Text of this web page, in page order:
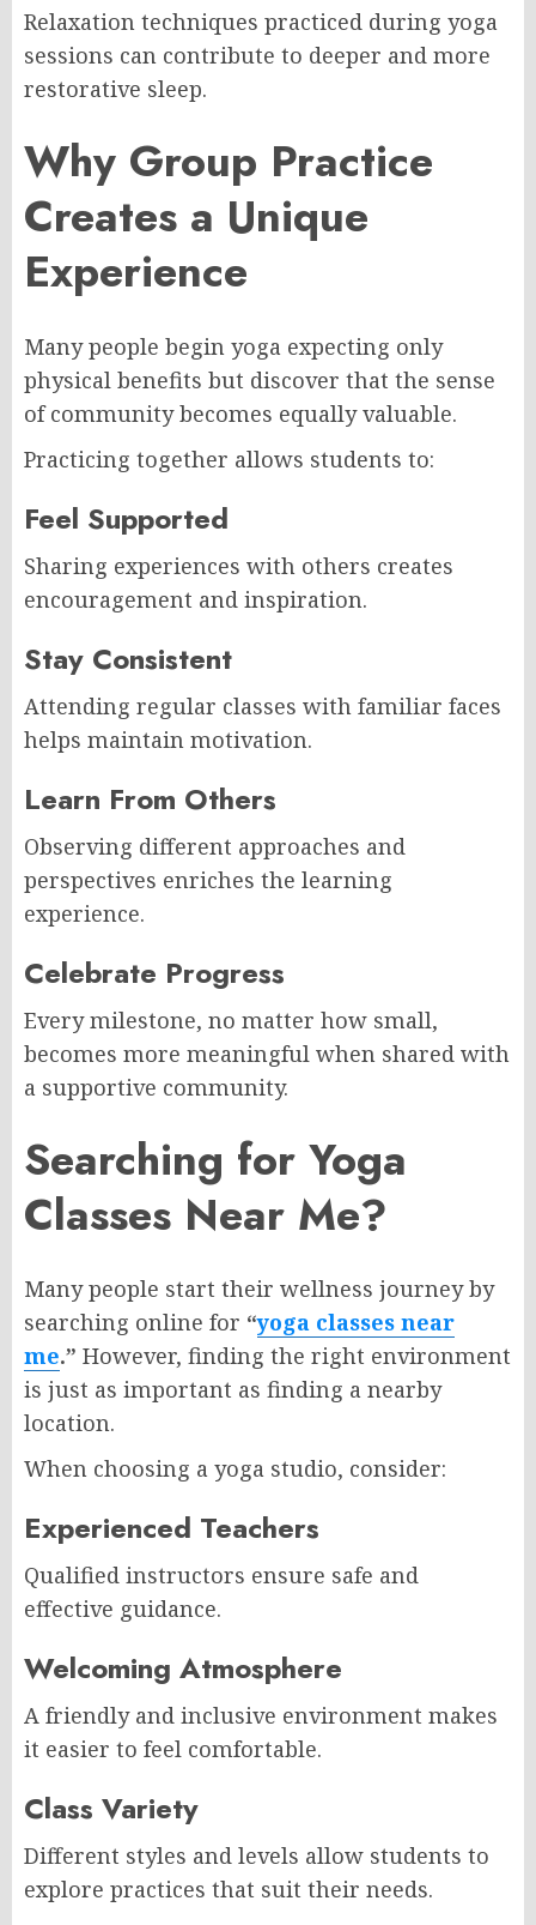
Relaxation techniques practiced during yoga
sessions can contribute to deeper and more
restorative sleep.
Why Group Practice
Creates a Unique
Experience
Many people begin yoga expecting only
physical benefits but discover that the sense
of community becomes equally valuable.
Practicing together allows students to:
Feel Supported
Sharing experiences with others creates
encouragement and inspiration.
Stay Consistent
Attending regular classes with familiar faces
helps maintain motivation.
Learn From Others
Observing different approaches and
perspectives enriches the learning
experience.
Celebrate Progress
Every milestone, no matter how small,
becomes more meaningful when shared with
a supportive community.
Searching for Yoga
Classes Near Me?
Many people start their wellness journey by
searching online for “yoga classes near
me.” However, finding the right environment
is just as important as finding a nearby
location.
When choosing a yoga studio, consider:
Experienced Teachers
Qualified instructors ensure safe and
effective guidance.
Welcoming Atmosphere
A friendly and inclusive environment makes
it easier to feel comfortable.
Class Variety
Different styles and levels allow students to
explore practices that suit their needs.